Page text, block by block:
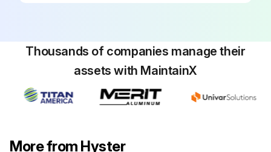
Initial 350 Hours Master Drive Unit Oil Change
Thousands of companies manage their
assets with MaintainX
More from Hyster